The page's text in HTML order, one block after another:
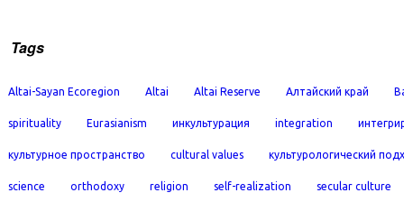
Tags
Altai-Sayan Ecoregion Altai Altai Reserve Алтайский край
spirituality Eurasianism инкультурация integration
культурное пространство cultural values культурологический
science orthodoxy religion self-realization secular culture